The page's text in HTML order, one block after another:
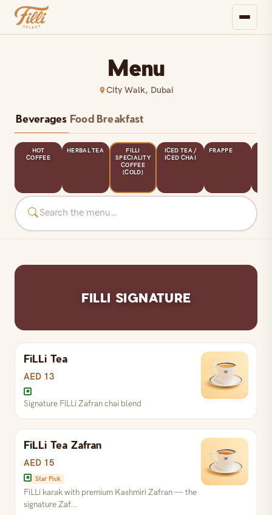
Menu
City Walk, Dubai
Beverages Food Breakfast
HOT
COFFEE
HERBAL TEA
FILLI
SPECIALITY
COFFEE
(COLD)
ICED TEA /
ICED CHAI
FRAPPE
FILLI SIGNATURE
FiLLi Tea
AED 13
Signature FiLLi Zafran chai blend
FiLLi Tea Zafran
AED 15
Star Pick
FiLLi karak with premium Kashmiri Zafran — the
signature Zaf...